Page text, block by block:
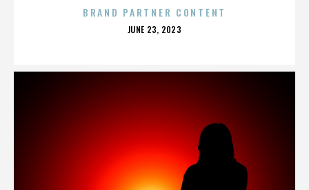
BRAND PARTNER CONTENT
POSTED
JUNE 23, 2023